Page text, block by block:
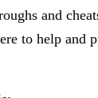
and
to help